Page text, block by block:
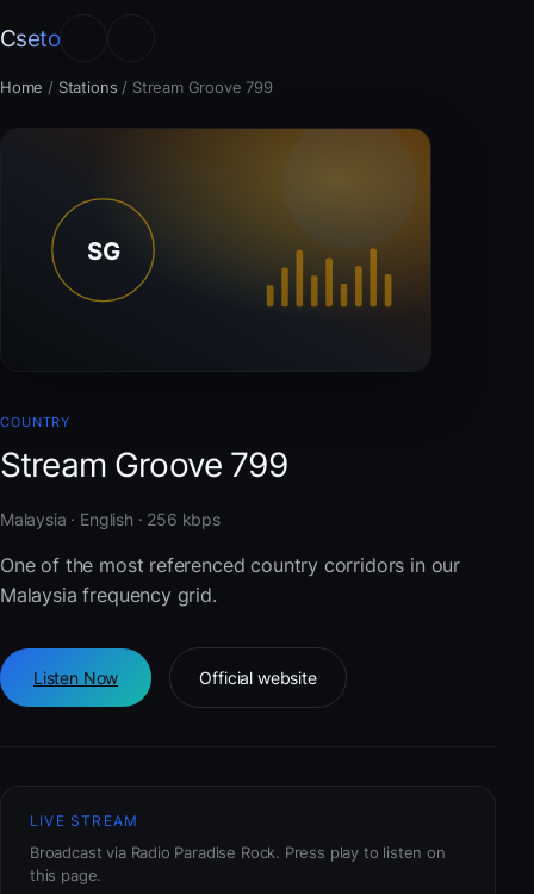
Cseto
Home / Stations / Stream Groove 799
COUNTRY
Stream Groove 799
Malaysia · English · 256 kbps
One of the most referenced country corridors in our
Malaysia frequency grid.
Listen Now Official website
LIVE STREAM
Broadcast via Radio Paradise Rock. Press play to listen on
this page.